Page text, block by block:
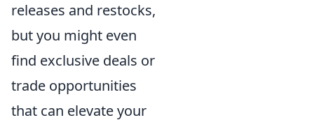
releases and restocks,
but you might even
find exclusive deals or
trade opportunities
that can elevate your